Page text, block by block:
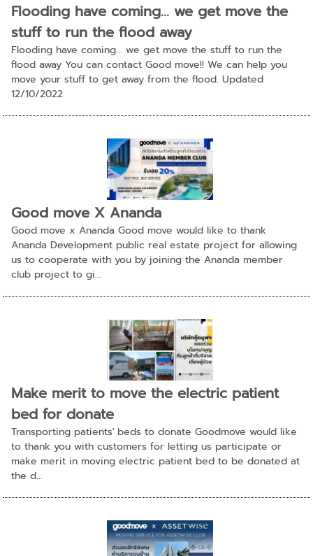
Flooding have coming... we get move the
stuff to run the flood away
Flooding have coming... we get move the stuff to run the
flood away You can contact Good move!! We can help you
move your stuff to get away from the flood. Updated
12/10/2022
Good move X Ananda
Good move x Ananda Good move would like to thank
Ananda Development public real estate project for allowing
us to cooperate with you by joining the Ananda member
club project to gi...
Make merit to move the electric patient
bed for donate
Transporting patients' beds to donate Goodmove would like
to thank you with customers for letting us participate or
make merit in moving electric patient bed to be donated at
the d...